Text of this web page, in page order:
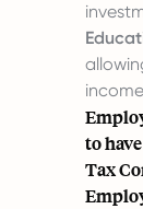
to
Tax